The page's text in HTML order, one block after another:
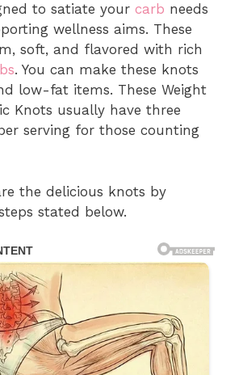
to satiate your carb needs
wellness aims. These
soft, and flavored with rich
. You can make these knots
low-fat items. These Weight
Knots usually have three
serving for those counting
the delicious knots by
stated below.